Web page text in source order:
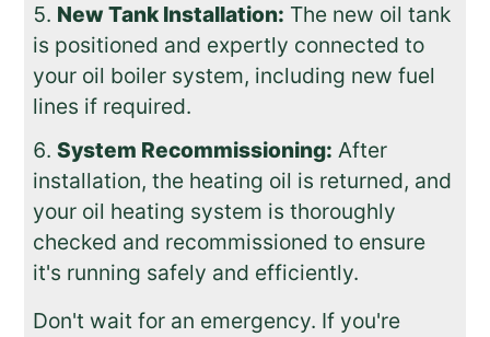
New Tank Installation: The new oil tank
is positioned and expertly connected to
your oil boiler system, including new fuel
lines if required.
System Recommissioning: After
installation, the heating oil is returned, and
your oil heating system is thoroughly
checked and recommissioned to ensure
it's running safely and efficiently.
Don't wait for an emergency. If you're